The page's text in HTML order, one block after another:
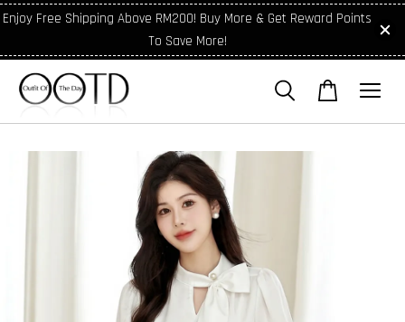
Enjoy Free Shipping Above RM200! Buy More & Get Reward Points
To Save More!